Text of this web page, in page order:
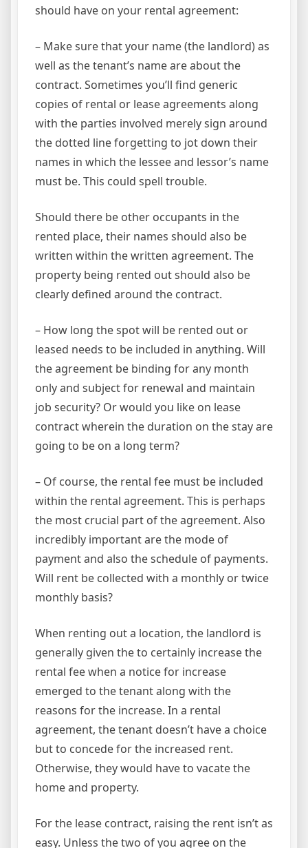
should have on your rental agreement:
– Make sure that your name (the landlord) as
well as the tenant’s name are about the
contract. Sometimes you’ll find generic
copies of rental or lease agreements along
with the parties involved merely sign around
the dotted line forgetting to jot down their
names in which the lessee and lessor’s name
must be. This could spell trouble.
Should there be other occupants in the
rented place, their names should also be
written within the written agreement. The
property being rented out should also be
clearly defined around the contract.
– How long the spot will be rented out or
leased needs to be included in anything. Will
the agreement be binding for any month
only and subject for renewal and maintain
job security? Or would you like on lease
contract wherein the duration on the stay are
going to be on a long term?
– Of course, the rental fee must be included
within the rental agreement. This is perhaps
the most crucial part of the agreement. Also
incredibly important are the mode of
payment and also the schedule of payments.
Will rent be collected with a monthly or twice
monthly basis?
When renting out a location, the landlord is
generally given the to certainly increase the
rental fee when a notice for increase
emerged to the tenant along with the
reasons for the increase. In a rental
agreement, the tenant doesn’t have a choice
but to concede for the increased rent.
Otherwise, they would have to vacate the
home and property.
For the lease contract, raising the rent isn’t as
easy. Unless the two of you agree on the